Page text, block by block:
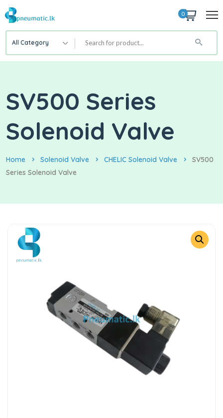
0
All Category
SV500 Series
Solenoid Valve
Home Solenoid Valve CHELIC Solenoid Valve
SV500
Series Solenoid Valve